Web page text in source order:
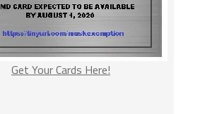
Get Your Cards Here!